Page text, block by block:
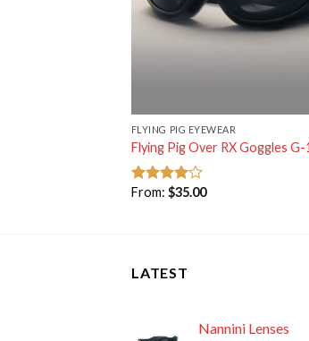
FLYING PIG EYEWEAR
Flying Pig Over RX Goggles G-
Rated
From: $35.00
LATEST
Nannini Lenses